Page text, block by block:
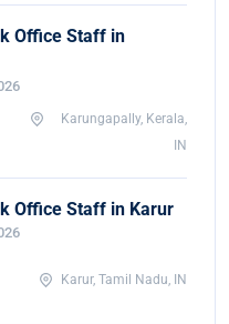
Office Staff in
Karungapally, Kerala,
IN
Office Staff in Karur
Karur, Tamil Nadu, IN